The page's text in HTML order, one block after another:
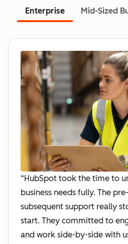
Enterprise Mid-Sized
“HubSpot took the time to
business needs fully. The
subsequent support really
start. They committed to
and work side-by-side with